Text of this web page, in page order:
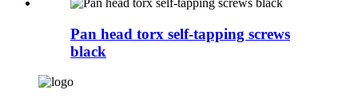
Pan head torx self-tapping screws
black